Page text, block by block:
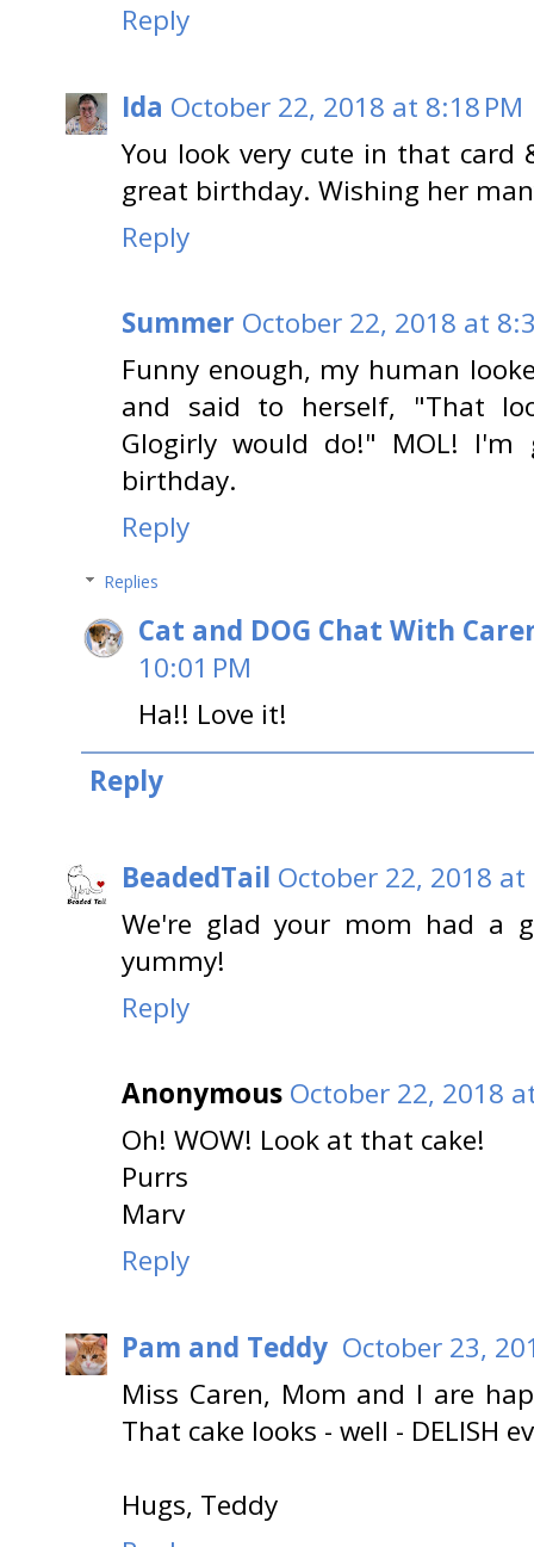
Reply
Ida October 22, 2018 at 8:18 PM
You look very cute in that
great birthday. Wishing her
Reply
Summer October 22, 2018 at
Funny enough, my human
and said to herself, "That
Glogirly would do!" MOL!
birthday.
Reply
Replies
Cat and DOG Chat With
10:01 PM
Ha!! Love it!
Reply
BeadedTail October 22, 2018 at
We're glad your mom had a
yummy!
Reply
Anonymous October 22, 2018
Oh! WOW! Look at that cake!
Purrs
Marv
Reply
Pam and Teddy October 23,
Miss Caren, Mom and I are
That cake looks - well - DELISH
Hugs, Teddy